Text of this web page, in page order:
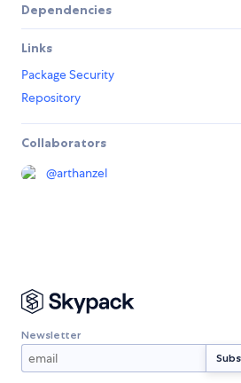
Dependencies
Links
Package Security
Repository
Collaborators
@arthanzel
Newsletter